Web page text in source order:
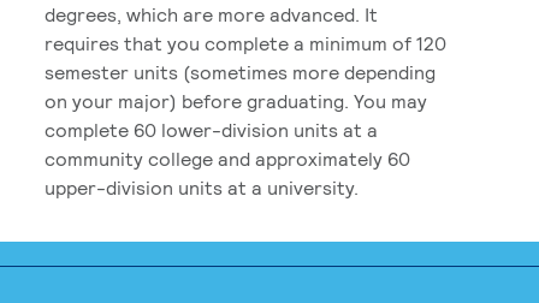
degrees, which are more advanced. It
requires that you complete a minimum of 120
semester units (sometimes more depending
on your major) before graduating. You may
complete 60 lower-division units at a
community college and approximately 60
upper-division units at a university.